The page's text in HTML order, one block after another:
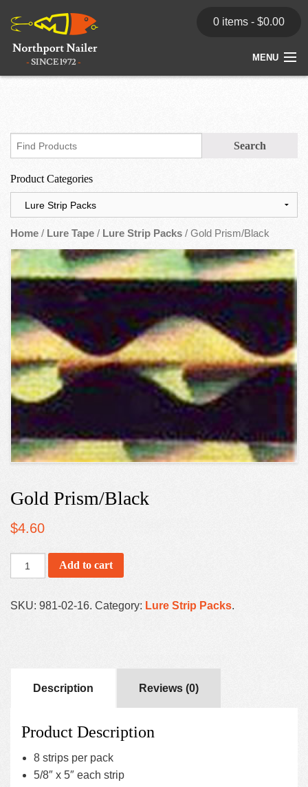
0 items - $0.00
MENU
Contact
Product Categories
Home / Lure Tape / Lure Strip Packs / Gold Prism/Black
Gold Prism/Black
$4.60
Add to cart
SKU: 981-02-16. Category: Lure Strip Packs.
Description Reviews (0)
Product Description
8 strips per pack
5/8″ x 5″ each strip